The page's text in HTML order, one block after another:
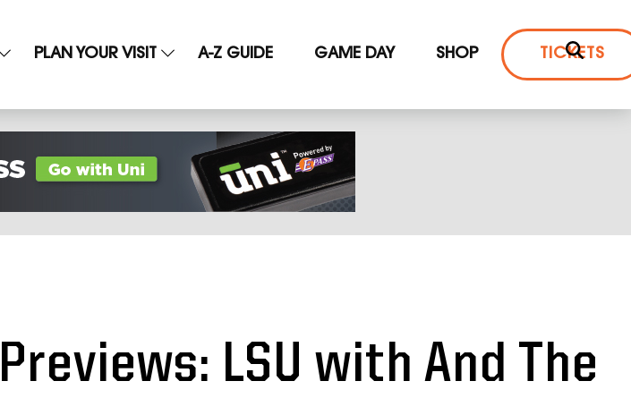
PLAN YOUR VISIT A-Z GUIDE GAME DAY SHOP TICKETS
LSU with And The